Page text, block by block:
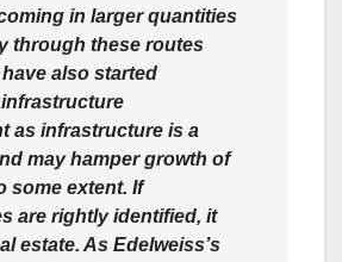
in larger quantities
through these routes
also started
as infrastructure is a
may hamper growth of
some extent. If
are rightly identified, it
estate. As Edelweiss’s